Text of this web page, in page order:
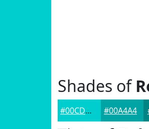
Shades of
#00CDCD #00A4A4